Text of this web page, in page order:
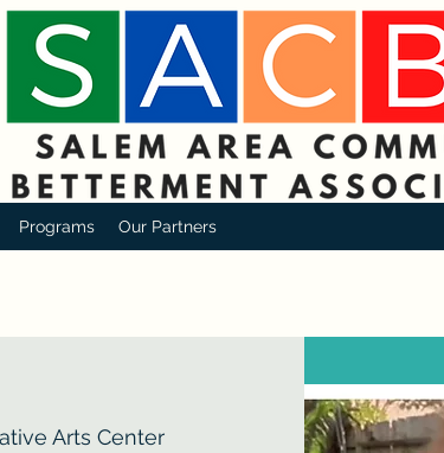
Programs Our Partners
Arts Center